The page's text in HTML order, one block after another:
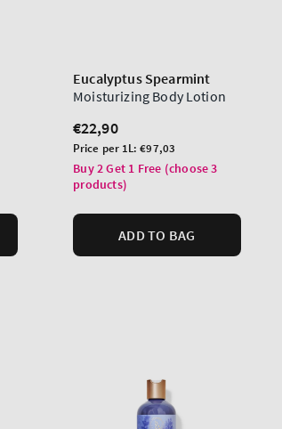
Eucalyptus Spearmint
Moisturizing Body Lotion
Regular
price
€22,90
Unit
price
Price per 1L:€97,03
Buy 2 Get 1 Free (choose 3
products)
ADD TO BAG